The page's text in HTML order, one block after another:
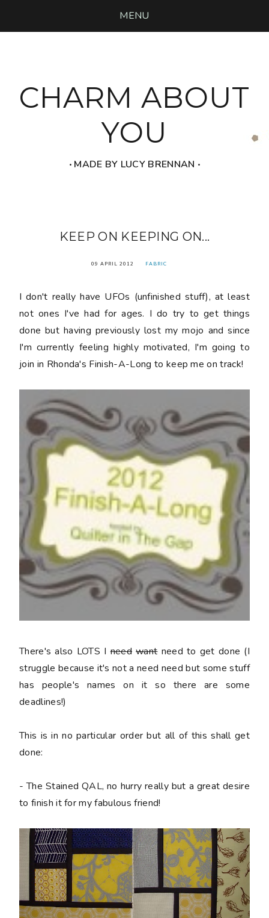
MENU
CHARM ABOUT
YOU
‧ MADE BY LUCY BRENNAN ‧
KEEP ON KEEPING ON...
09 APRIL 2012 FABRIC
I don't really have UFOs (unfinished stuff), at least
not ones I've had for ages. I do try to get things
done but having previously lost my mojo and since
I'm currently feeling highly motivated, I'm going to
join in Rhonda's Finish-A-Long to keep me on track!
There's also LOTS Ineed wantneed to get done (I
struggle because it's not aneed need but some stuff
has people's names on it so there are some
deadlines!)
This is in no particular order but all of this shall get
done:
- The Stained QAL, no hurry really but a great desire
to finish it for my fabulous friend!